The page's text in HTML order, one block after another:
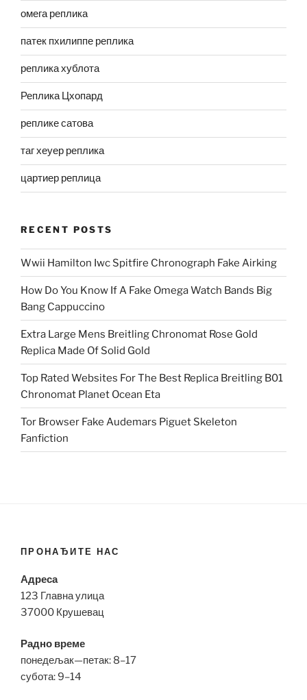
омега реплика
патек пхилиппе реплика
реплика хублота
Реплика Цхопард
реплике сатова
таг хеуер реплика
цартиер реплица
RECENT POSTS
Wwii Hamilton Iwc Spitfire Chronograph Fake Airking
How Do You Know If A Fake Omega Watch Bands Big
Bang Cappuccino
Extra Large Mens Breitling Chronomat Rose Gold
Replica Made Of Solid Gold
Top Rated Websites For The Best Replica Breitling B01
Chronomat Planet Ocean Eta
Tor Browser Fake Audemars Piguet Skeleton
Fanfiction
ПРОНАЂИТЕ НАС
Адреса
123 Главна улица
37000 Крушевац
Радно време
понедељак—петак: 8–17
субота: 9–14